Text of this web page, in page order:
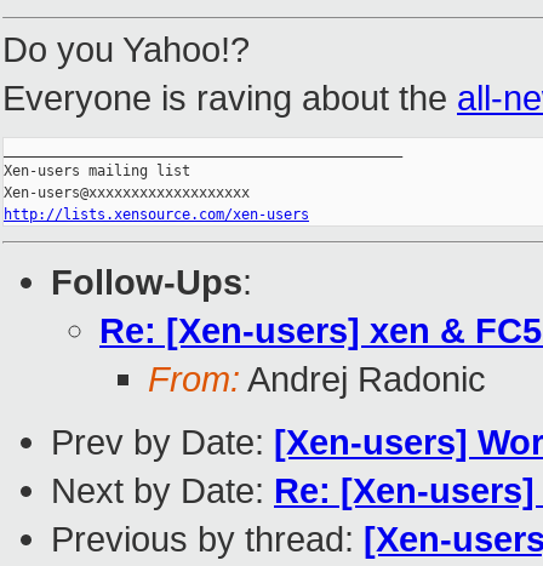
Do you Yahoo!?
Everyone is raving about the all-
Xen-users mailing list
http://lists.xensource.com/xen-users
Follow-Ups:
Re: [Xen-users] xen &
From: Andrej Radonic
Prev by Date: [Xen-users]
Next by Date: Re: [Xen-
Previous by thread: [Xen-